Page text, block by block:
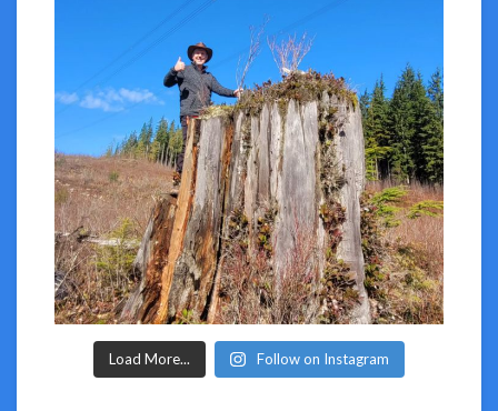
Load More... Follow on Instagram